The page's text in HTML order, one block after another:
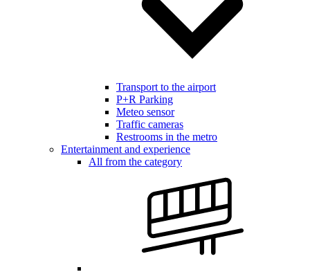
Transport to the airport
P+R Parking
Meteo sensor
Traffic cameras
Restrooms in the metro
Entertainment and experience
All from the category